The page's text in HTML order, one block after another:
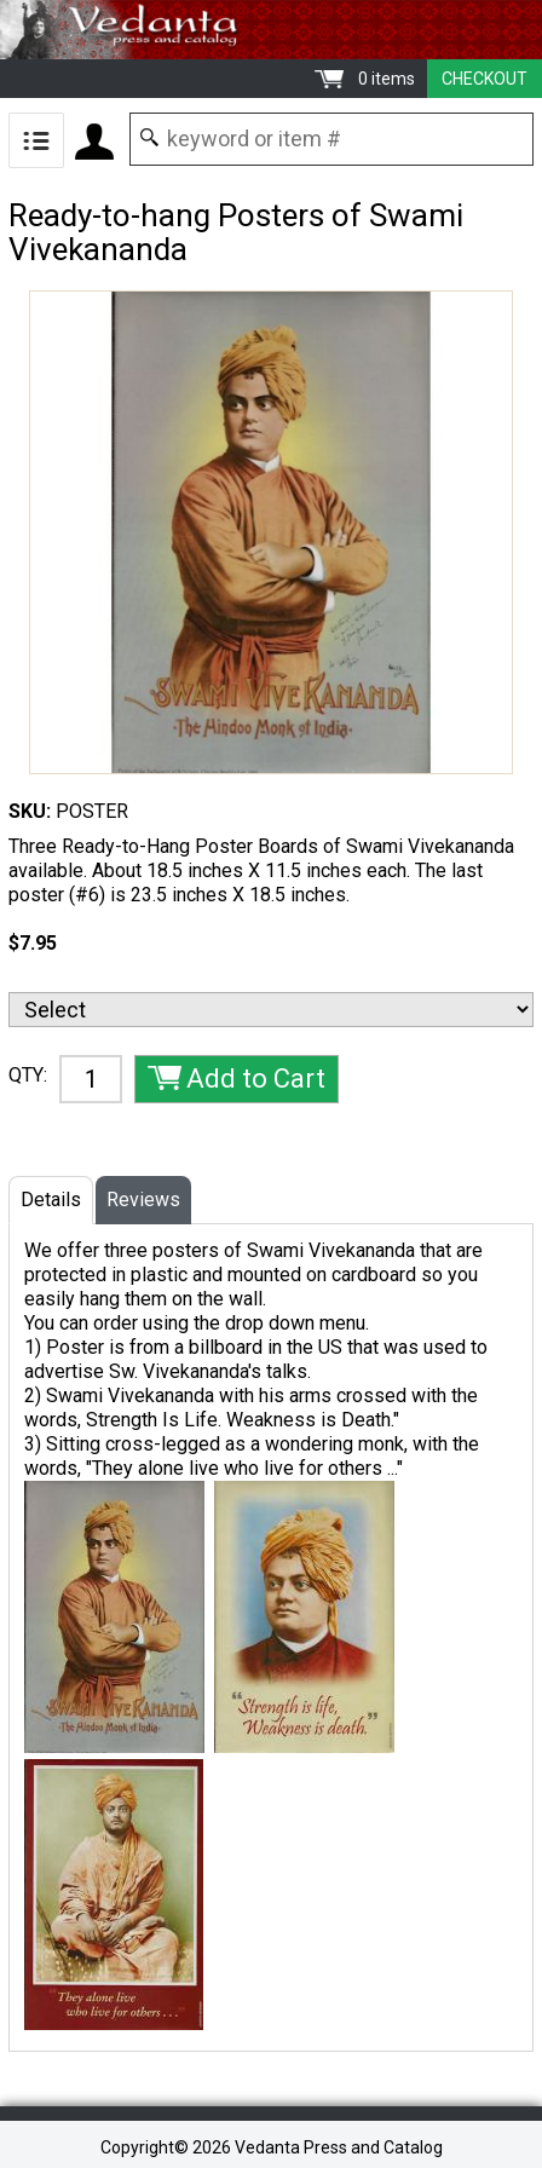
CHECKOUT
0 items
Ready-to-hang Posters of Swami
Vivekananda
SKU: POSTER
Three Ready-to-Hang Poster Boards of Swami Vivekananda
available. About 18.5 inches X 11.5 inches each. The last
poster (#6) is 23.5 inches X 18.5 inches.
$7.95
QTY:
Details Reviews
We offer three posters of Swami Vivekananda that are
protected in plastic and mounted on cardboard so you
easily hang them on the wall.
You can order using the drop down menu.
1) Poster is from a billboard in the US that was used to
advertise Sw. Vivekananda's talks.
2) Swami Vivekananda with his arms crossed with the
words, Strength Is Life. Weakness is Death."
3) Sitting cross-legged as a wondering monk, with the
words, "They alone live who live for others ..."
Copyright© 2026 Vedanta Press and Catalog